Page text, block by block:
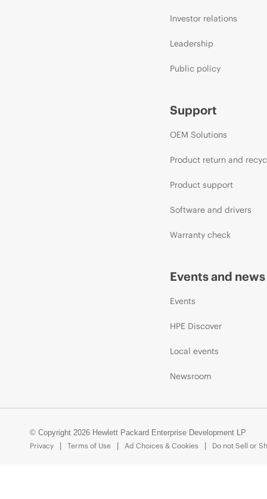
Investor relations
Leadership
Public policy
Support
OEM Solutions
Product return and
Product support
Software and drivers
Warranty check
Events and news
Events
HPE Discover
Local events
Newsroom
© Copyright 2026 Hewlett Packard Enterprise Development LP
Privacy
Terms of Use Ad Choices & Cookies Do not Sell or